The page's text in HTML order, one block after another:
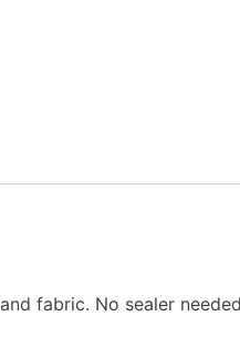
fabric. No sealer